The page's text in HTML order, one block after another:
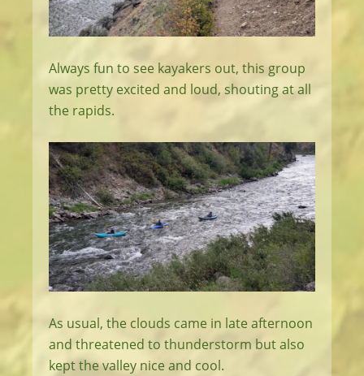
Always fun to see kayakers out, this group
was pretty excited and loud, shouting at all
the rapids.
As usual, the clouds came in late afternoon
and threatened to thunderstorm but also
kept the valley nice and cool.